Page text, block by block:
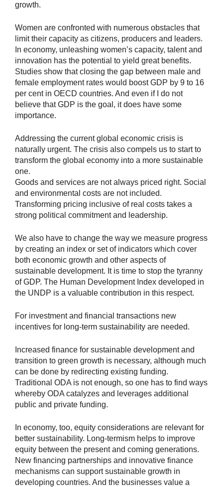
growth.
Women are confronted with numerous obstacles that
limit their capacity as citizens, producers and leaders.
In economy, unleashing women’s capacity, talent and
innovation has the potential to yield great benefits.
Studies show that closing the gap between male and
female employment rates would boost GDP by 9 to 16
per cent in OECD countries. And even if I do not
believe that GDP is the goal, it does have some
importance.
Addressing the current global economic crisis is
naturally urgent. The crisis also compels us to start to
transform the global economy into a more sustainable
one.
Goods and services are not always priced right. Social
and environmental costs are not included.
Transforming pricing inclusive of real costs takes a
strong political commitment and leadership.
We also have to change the way we measure progress
by creating an index or set of indicators which cover
both economic growth and other aspects of
sustainable development. It is time to stop the tyranny
of GDP. The Human Development Index developed in
the UNDP is a valuable contribution in this respect.
For investment and financial transactions new
incentives for long-term sustainability are needed.
Increased finance for sustainable development and
transition to green growth is necessary, although much
can be done by redirecting existing funding.
Traditional ODA is not enough, so one has to find ways
whereby ODA catalyzes and leverages additional
public and private funding.
In economy, too, equity considerations are relevant for
better sustainability. Long-termism helps to improve
equity between the present and coming generations.
New financing partnerships and innovative finance
mechanisms can support sustainable growth in
developing countries. And the businesses value a